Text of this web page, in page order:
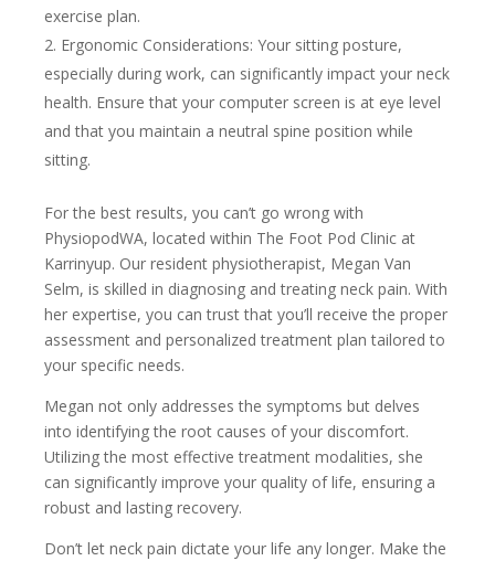
exercise plan.
Ergonomic Considerations: Your sitting posture,
especially during work, can significantly impact your neck
health. Ensure that your computer screen is at eye level
and that you maintain a neutral spine position while
sitting.
For the best results, you can’t go wrong with
PhysiopodWA, located within The Foot Pod Clinic at
Karrinyup. Our resident physiotherapist, Megan Van
Selm, is skilled in diagnosing and treating neck pain. With
her expertise, you can trust that you’ll receive the proper
assessment and personalized treatment plan tailored to
your specific needs.
Megan not only addresses the symptoms but delves
into identifying the root causes of your discomfort.
Utilizing the most effective treatment modalities, she
can significantly improve your quality of life, ensuring a
robust and lasting recovery.
Don’t let neck pain dictate your life any longer. Make the